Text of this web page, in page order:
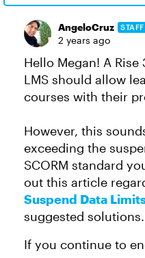
AngeloCruz STAFF
2 years ago
Hello Megan! A
LMS should allow
courses with their
However, this
exceeding the
SCORM standard
out this article
Suspend Data
suggested solutions.
If you continue to